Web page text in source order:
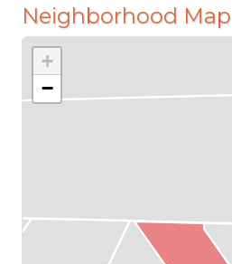
Neighborhood Map
+
−